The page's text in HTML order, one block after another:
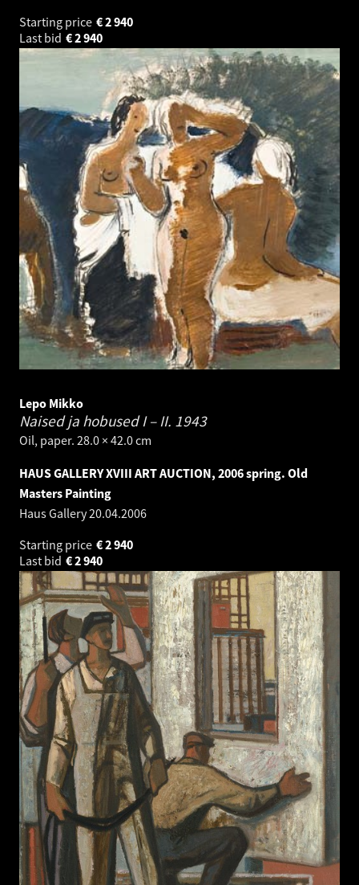
Starting price 2 940
€
Last bid
2 940
€
Lepo Mikko
Naised ja hobused I – II. 1943
Oil, paper. 28.0 × 42.0 cm
HAUS GALLERY XVIII ART AUCTION, 2006 spring. Old
Masters Painting
Haus Gallery20.04.2006
Starting price
2 940
€
Last bid
2 940
€